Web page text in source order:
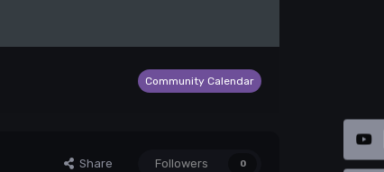
Community Calendar
Share Followers 0